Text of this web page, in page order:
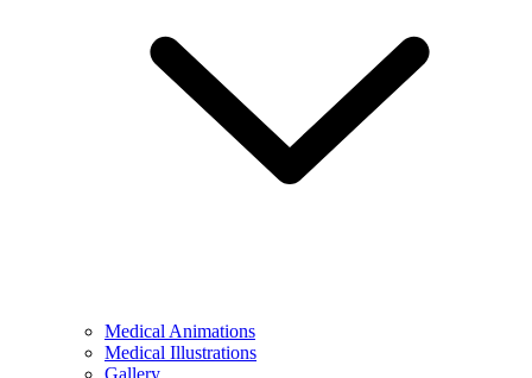
Medical Animations
Medical Illustrations
Gallery